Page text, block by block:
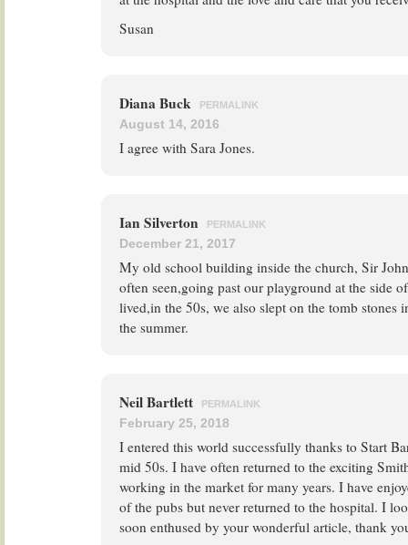
Susan
Diana Buck PERMALINK
August 14, 2016
I agree with Sara Jones.
Ian Silverton PERMALINK
December 21, 2017
My old school building inside the church, Sir
often seen,going past our playground at the side
lived,in the 50s, we also slept on the tomb stones
the summer.
Neil Bartlett PERMALINK
February 25, 2018
I entered this world successfully thanks to Start
mid 50s. I have often returned to the exciting
working in the market for many years. I have
of the pubs but never returned to the hospital. I
soon enthused by your wonderful article, thank